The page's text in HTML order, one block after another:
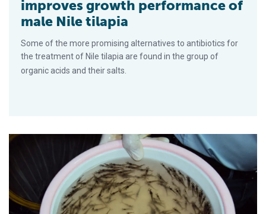
improves growth performance of
male Nile tilapia
Some of the more promising alternatives to antibiotics for
the treatment of Nile tilapia are found in the group of
organic acids and their salts.